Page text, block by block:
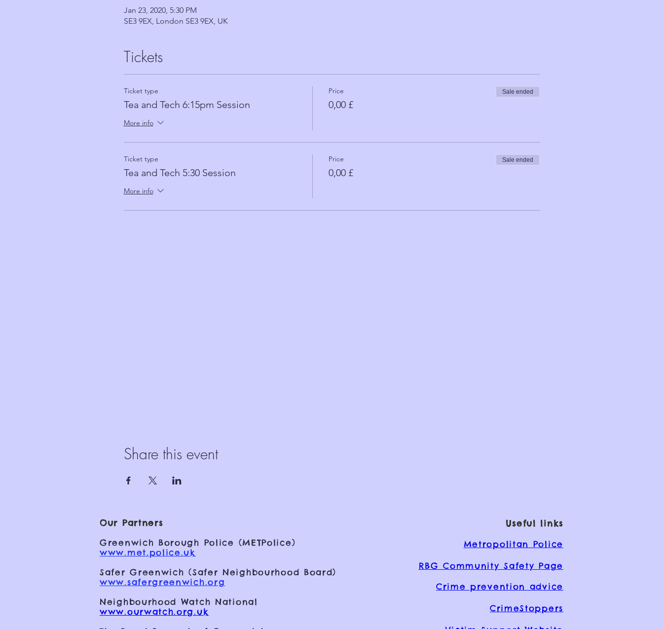
Jan 23, 2020, 5:30 PM
SE3 9EX, London SE3 9EX, UK
Tickets
Ticket type
Tea and Tech 6:15pm Session
More info
Price
0,00 £
Sale ended
Ticket type
Tea and Tech 5:30 Session
More info
Price
0,00 £
Sale ended
Share this event
Our Partners
Greenwich Borough Police (METPolice)
www.met.police.uk
Safer Greenwich (Safer Neighbourhood Board)
www.safergreenwich.org
Neighbourhood Watch National
www.ourwatch.org.uk
Useful links
Metropolitan Police
RBG Community Safety Page
Crime prevention advice
CrimeStoppers